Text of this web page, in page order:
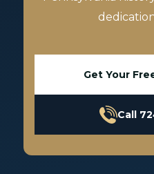
Get Your
Call